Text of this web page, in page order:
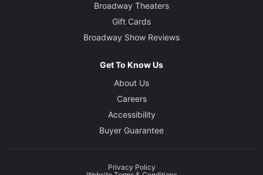
Broadway Theaters
Gift Cards
Broadway Show Reviews
Get To Know Us
About Us
Careers
Accessibility
Buyer Guarantee
Privacy Policy